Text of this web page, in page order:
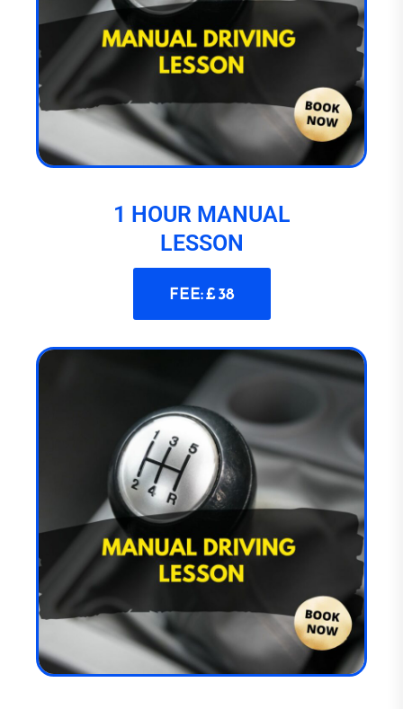
1 HOUR MANUAL
LESSON
FEE: £ 38